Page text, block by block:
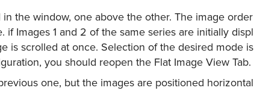
the window, one above the other. The image
if Images 1 and 2 of the same series are initially
is scrolled at once. Selection of the desired mode
you should reopen the Flat Image View Tab.
one, but the images are positioned